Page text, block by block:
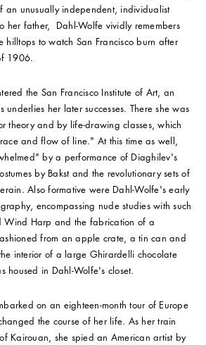
an unusually independent, individualist
her father, Dahl-Wolfe vividly remembers
hilltops to watch San Francisco burn after
1906.
the San Francisco Institute of Art, an
underlies her later successes. There she was
theory and by life-drawing classes, which
and flow of line." At this time as well,
by a performance of Diaghilev's
by Bakst and the revolutionary sets of
Also formative were Dahl-Wolfe's early
encompassing nude studies with such
Wind Harp and the fabrication of a
from an apple crate, a tin can and
interior of a large Ghirardelli chocolate
housed in Dahl-Wolfe's closet.
on an eighteen-month tour of Europe
the course of her life. As her train
Kairouan, she spied an American artist by